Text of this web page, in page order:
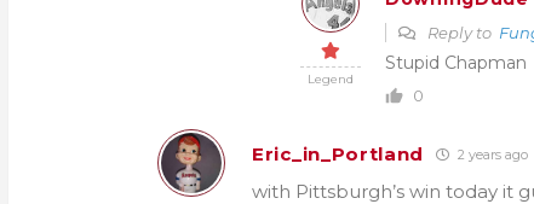
Legend
Reply to
Stupid Chapman
0
Eric_in_Portland 2 years ago
with Pittsburgh’s win today it